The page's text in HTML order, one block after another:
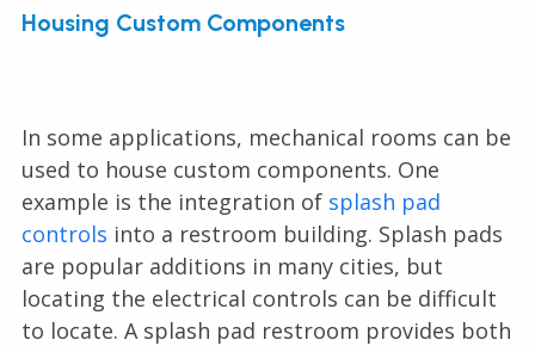
Housing Custom Components
In some applications, mechanical rooms can be
used to house custom components. One
example is the integration of splash pad
controls into a restroom building. Splash pads
are popular additions in many cities, but
locating the electrical controls can be difficult
to locate. A splash pad restroom provides both